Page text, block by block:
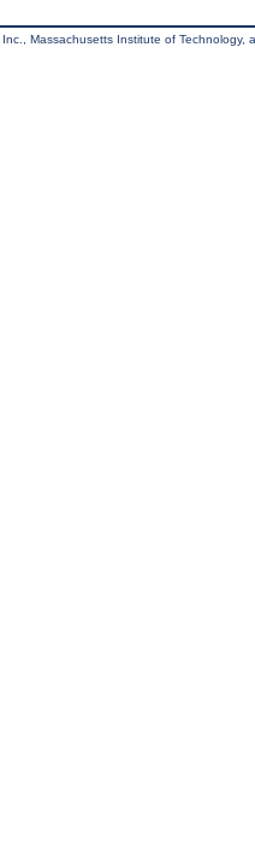
Massachusetts Institute of Technology,